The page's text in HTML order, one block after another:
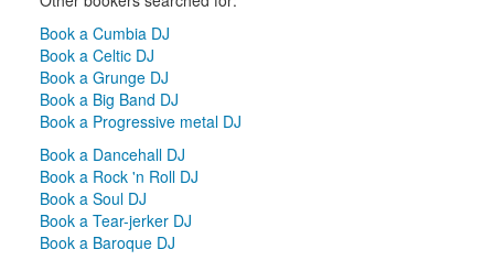
Book a Cumbia DJ
Book a Celtic DJ
Book a Grunge DJ
Book a Big Band DJ
Book a Progressive metal DJ
Book a Dancehall DJ
Book a Rock 'n Roll DJ
Book a Soul DJ
Book a Tear-jerker DJ
Book a Baroque DJ